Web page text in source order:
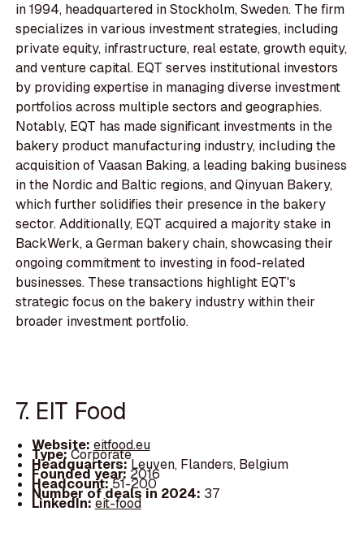
in 1994, headquartered in Stockholm, Sweden. The firm
specializes in various investment strategies, including
private equity, infrastructure, real estate, growth equity,
and venture capital. EQT serves institutional investors
by providing expertise in managing diverse investment
portfolios across multiple sectors and geographies.
Notably, EQT has made significant investments in the
bakery product manufacturing industry, including the
acquisition of Vaasan Baking, a leading baking business
in the Nordic and Baltic regions, and Qinyuan Bakery,
which further solidifies their presence in the bakery
sector. Additionally, EQT acquired a majority stake in
BackWerk, a German bakery chain, showcasing their
ongoing commitment to investing in food-related
businesses. These transactions highlight EQT's
strategic focus on the bakery industry within their
broader investment portfolio.
7. EIT Food
Website: eitfood.eu
Type:Corporate
Headquarters:Leuven, Flanders, Belgium
Founded year: 2016
Headcount:51-200
Number of deals in 2024: 37
LinkedIn:eit-food